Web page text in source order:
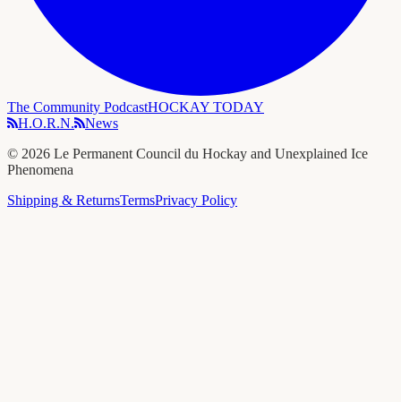
The Community PodcastHOCKAY TODAY
H.O.R.N.
News
© 2026 Le Permanent Council du Hockay and Unexplained Ice
Phenomena
Shipping & ReturnsTermsPrivacy Policy